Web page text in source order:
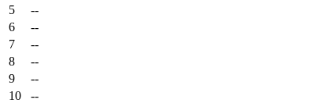
5
--
6
--
7
--
8
--
9
--
10
--